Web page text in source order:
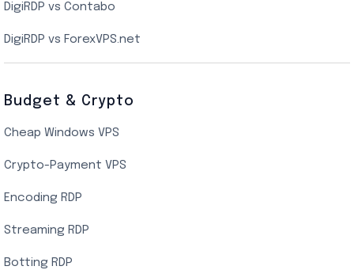
SSD VPS Hosting
Linux VPS Hosting
DigiRDP vs Contabo
DigiRDP vs ForexVPS.net
Budget & Crypto
Cheap Windows VPS
Crypto-Payment VPS
Encoding RDP
Streaming RDP
Botting RDP